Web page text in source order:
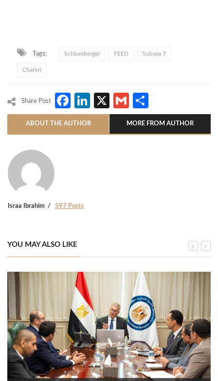
Tags: Schlumberger FEED Subsea 7
Chariot
Share Post Facebook
LinkedIn
X Gmail
ABOUT THE AUTHOR MORE FROM AUTHOR
Israa Ibrahim 597 Posts
YOU MAY ALSO LIKE